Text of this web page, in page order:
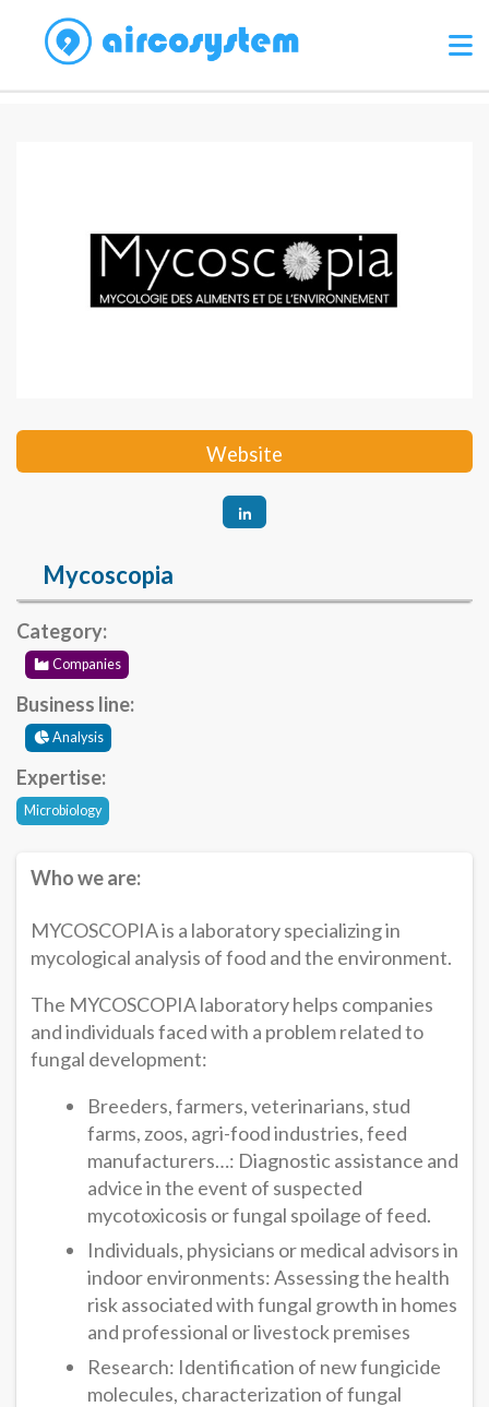
Website
Mycoscopia
Category:
Companies
Business line:
Analysis
Expertise:
Microbiology
Who we are:
MYCOSCOPIA is a laboratory specializing in
mycological analysis of food and the environment.
The MYCOSCOPIA laboratory helps companies
and individuals faced with a problem related to
fungal development:
Breeders, farmers, veterinarians, stud
farms, zoos, agri-food industries, feed
manufacturers…: Diagnostic assistance and
advice in the event of suspected
mycotoxicosis or fungal spoilage of feed.
Individuals, physicians or medical advisors in
indoor environments: Assessing the health
risk associated with fungal growth in homes
and professional or livestock premises
Research: Identification of new fungicide
molecules, characterization of fungal